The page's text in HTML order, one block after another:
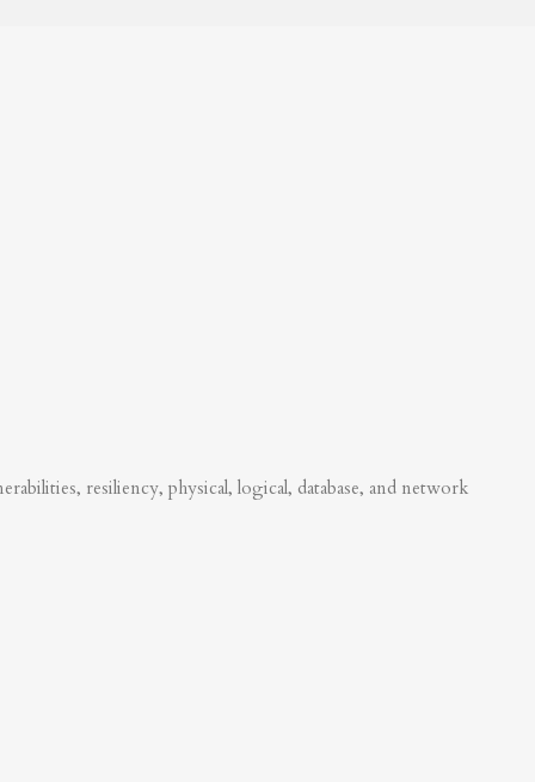
resiliency, physical, logical, database, and network